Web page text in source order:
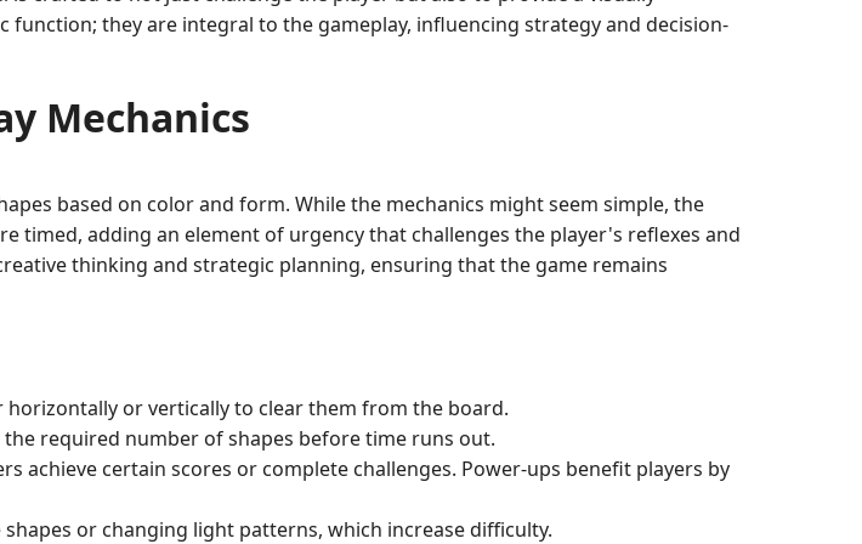
they are integral to the gameplay, influencing strategy and decision-
Mechanics
based on color and form. While the mechanics might seem simple, the
timed, adding an element of urgency that challenges the player's reflexes and
thinking and strategic planning, ensuring that the game remains
or vertically to clear them from the board.
the required number of shapes before time runs out.
achieve certain scores or complete challenges. Power-ups benefit players by
or changing light patterns, which increase difficulty.